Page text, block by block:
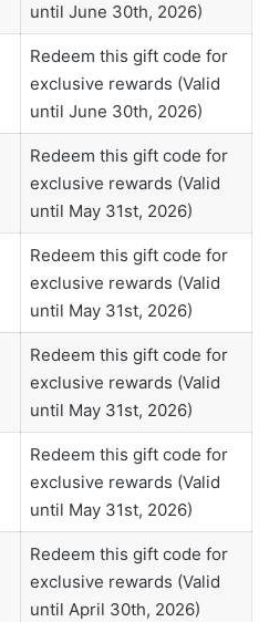
until June 30th, 2026)
Redeem this gift code for
exclusive rewards (Valid
until June 30th, 2026)
Redeem this gift code for
exclusive rewards (Valid
until May 31st, 2026)
Redeem this gift code for
exclusive rewards (Valid
until May 31st, 2026)
Redeem this gift code for
exclusive rewards (Valid
until May 31st, 2026)
Redeem this gift code for
exclusive rewards (Valid
until May 31st, 2026)
Redeem this gift code for
exclusive rewards (Valid
until April 30th, 2026)